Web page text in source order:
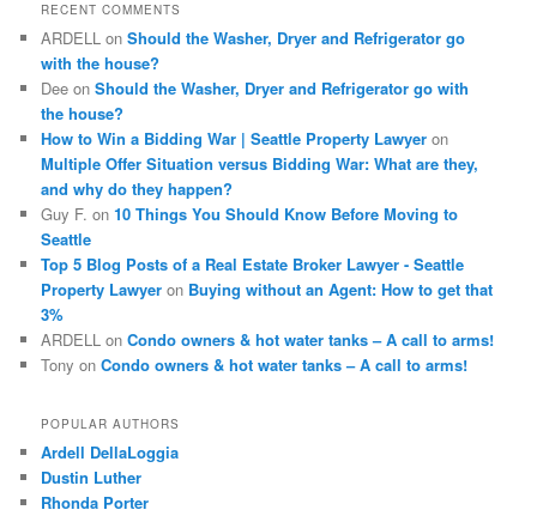
h
RECENT COMMENTS
ARDELL onShould the Washer, Dryer and Refrigerator go
with the house?
Dee onShould the Washer, Dryer and Refrigerator go with
the house?
How to Win a Bidding War | Seattle Property Lawyer on
Multiple Offer Situation versus Bidding War: What are they,
and why do they happen?
Guy F. on10 Things You Should Know Before Moving to
Seattle
Top 5 Blog Posts of a Real Estate Broker Lawyer - Seattle
Property Lawyer on Buying without an Agent: How to get that
3%
ARDELL onCondo owners & hot water tanks – A call to arms!
Tony onCondo owners & hot water tanks – A call to arms!
POPULAR AUTHORS
Ardell DellaLoggia
Dustin Luther
Rhonda Porter